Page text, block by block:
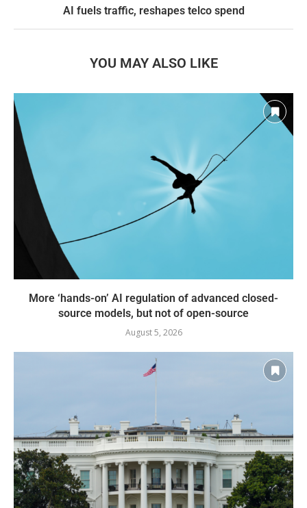
AI fuels traffic, reshapes telco spend
YOU MAY ALSO LIKE
More ‘hands-on’ AI regulation of advanced closed-
source models, but not of open-source
August 5, 2026